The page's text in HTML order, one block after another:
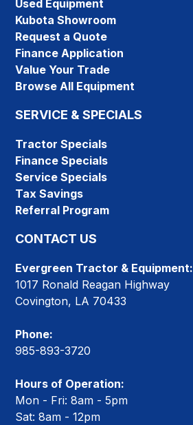
Used Equipment
Kubota Showroom
Request a Quote
Finance Application
Value Your Trade
Browse All Equipment
SERVICE & SPECIALS
Tractor Specials
Finance Specials
Service Specials
Tax Savings
Referral Program
CONTACT US
Evergreen Tractor & Equipment:
1017 Ronald Reagan Highway
Covington, LA 70433
Phone:
985-893-3720
Hours of Operation:
Mon - Fri: 8am - 5pm
Sat: 8am - 12pm